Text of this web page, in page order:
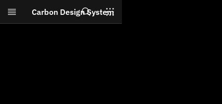
Skip to main content
Carbon Design System
Search